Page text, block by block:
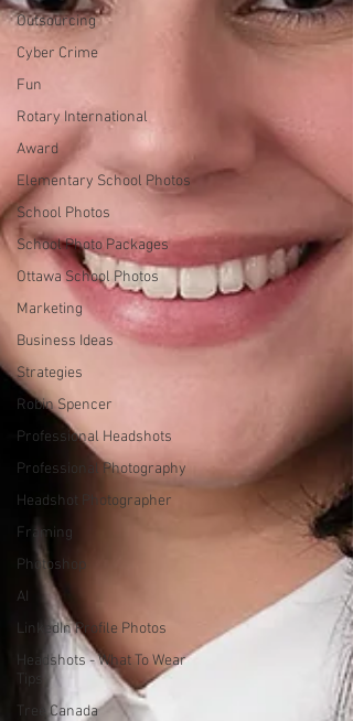
Outsourcing
Cyber Crime
Fun
Rotary International
Award
Elementary School Photos
School Photos
School Photo Packages
Ottawa School Photos
Marketing
Business Ideas
Strategies
Robin Spencer
Professional Headshots
Professional Photography
Headshot Photographer
Framing
Photoshop
AI
LinkedIn Profile Photos
Headshots - What To Wear
Tips
Tree Canada